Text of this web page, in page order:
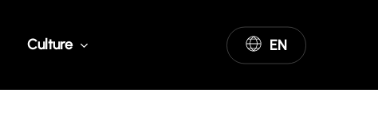
Culture EN